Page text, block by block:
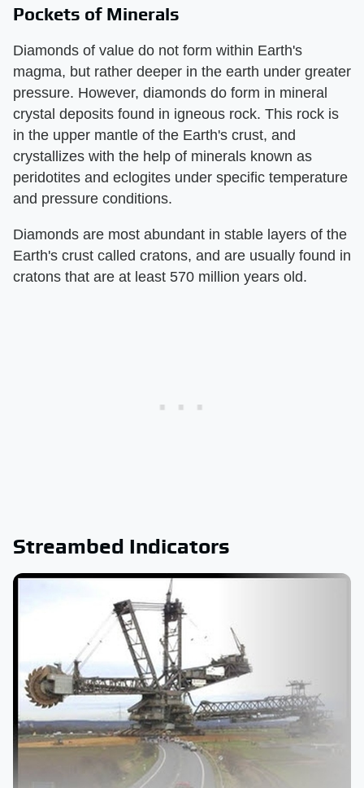
Pockets of Minerals
Diamonds of value do not form within Earth's
magma, but rather deeper in the earth under greater
pressure. However, diamonds do form in mineral
crystal deposits found in igneous rock. This rock is
in the upper mantle of the Earth's crust, and
crystallizes with the help of minerals known as
peridotites and eclogites under specific temperature
and pressure conditions.
Diamonds are most abundant in stable layers of the
Earth's crust called cratons, and are usually found in
cratons that are at least 570 million years old.
Streambed Indicators